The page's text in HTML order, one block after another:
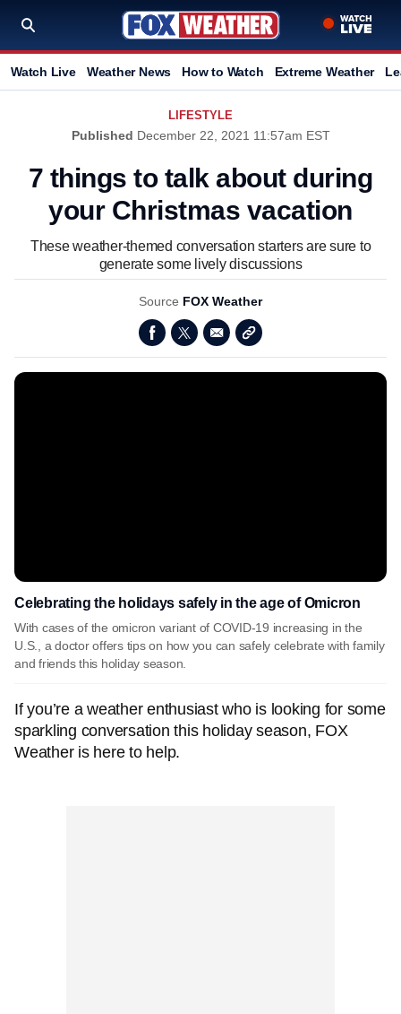
Watch Live Weather News How to Watch Extreme Weather
LIFESTYLE
Published December 22, 2021 11:57am EST
7 things to talk about during
your Christmas vacation
These weather-themed conversation starters are sure to
generate some lively discussions
Source FOX Weather
Celebrating the holidays safely in the age of Omicron
With cases of the omicron variant of COVID-19 increasing in the
U.S., a doctor offers tips on how you can safely celebrate with family
and friends this holiday season.
If you’re a weather enthusiast who is looking for some
sparkling conversation this holiday season, FOX
Weather is here to help.